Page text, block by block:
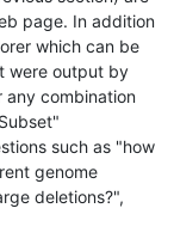
page. In addition
which can be
were output by
any combination
such as "how
genome
deletions?",